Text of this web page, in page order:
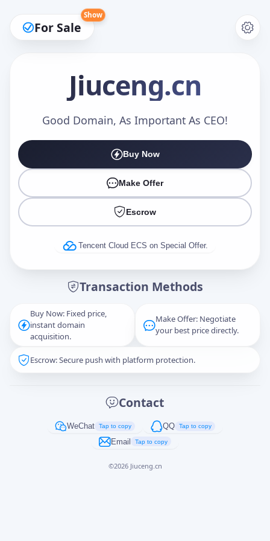
For Sale
Show
Jiuceng.cn
Good Domain, As Important As CEO!
Buy Now
Make Offer
Escrow
Tencent Cloud ECS on Special Offer.
Transaction Methods
Buy Now: Fixed price,
instant domain
acquisition.
Make Offer: Negotiate
your best price directly.
Escrow: Secure push with platform protection.
Contact
WeChat Tap to copy QQ Tap to copy
Email Tap to copy
©2026 Jiuceng.cn
Make an Offer
Captcha*